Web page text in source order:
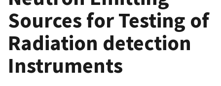
Sources for Testing of
Radiation detection
Instruments